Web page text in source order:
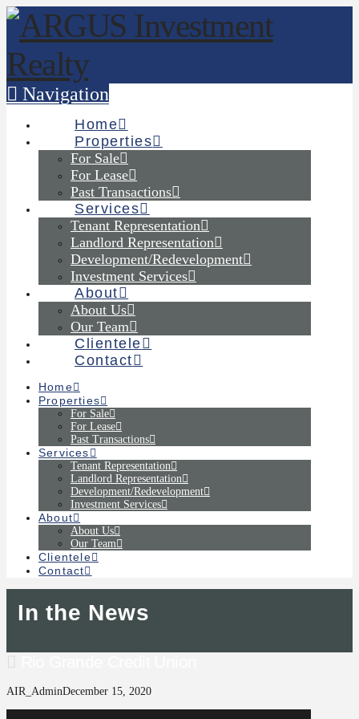
Navigation
Home
Properties
For Sale
For Lease
Past Transactions
Services
Tenant Representation
Landlord Representation
Development/Redevelopment
Investment Services
About
About Us
Our Team
Clientele
Contact
Home
Properties
For Sale
For Lease
Past Transactions
Services
Tenant Representation
Landlord Representation
Development/Redevelopment
Investment Services
About
About Us
Our Team
Clientele
Contact
In the News
AIR_AdminDecember 15, 2020